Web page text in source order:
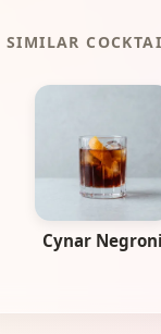
SIMILAR
Cynar Negroni